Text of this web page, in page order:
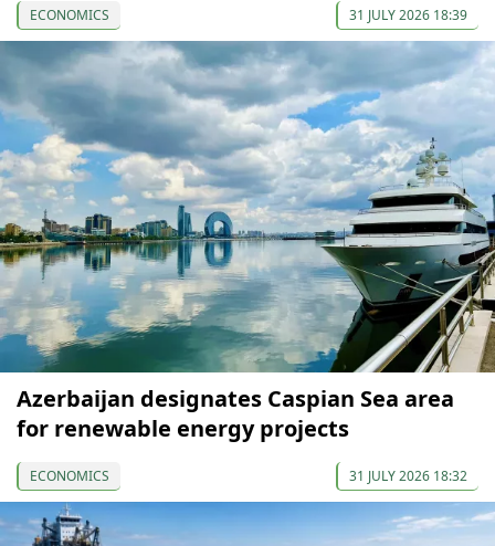
ECONOMICS 31 JULY 2026 18:39
Azerbaijan designates Caspian Sea area
for renewable energy projects
ECONOMICS 31 JULY 2026 18:32